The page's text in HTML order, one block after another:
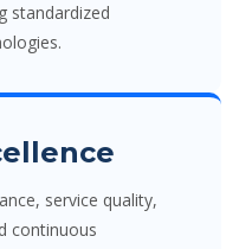
standardized
service quality,
continuous